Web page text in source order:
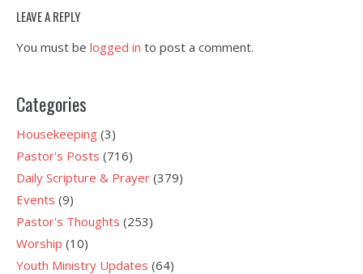
LEAVE A REPLY
You must be logged in to post a comment.
Categories
Housekeeping (3)
Pastor's Posts (716)
Daily Scripture & Prayer (379)
Events (9)
Pastor's Thoughts (253)
Worship (10)
Youth Ministry Updates (64)